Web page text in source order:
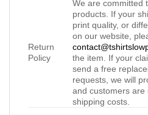
Return
Policy
We are committed
products. If your
print quality, or
on our website,
the item. If your
send a free
requests, we will
and customers are
shipping costs.